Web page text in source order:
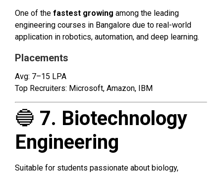
One of the fastest growing among the leading
engineering courses in Bangalore due to real-world
application in robotics, automation, and deep learning.
Placements
Avg: ₹7–15 LPA
Top Recruiters: Microsoft, Amazon, IBM
🔵 7. Biotechnology
Engineering
Suitable for students passionate about biology,